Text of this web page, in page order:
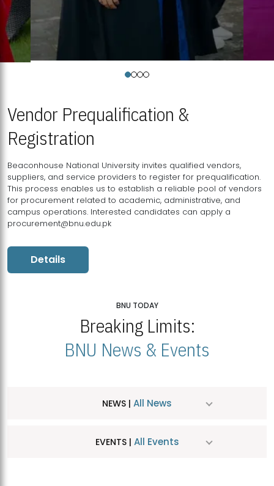
Vendor Prequalification &
Registration
Beaconhouse National University invites qualified vendors,
suppliers, and service providers to register for prequalification.
This process enables us to establish a reliable pool of vendors
for procurement related to academic, administrative, and
campus operations. Interested candidates can apply a
procurement@bnu.edu.pk
Details
BNU TODAY
Breaking Limits:
BNU News & Events
NEWS | All News
EVENTS | All Events